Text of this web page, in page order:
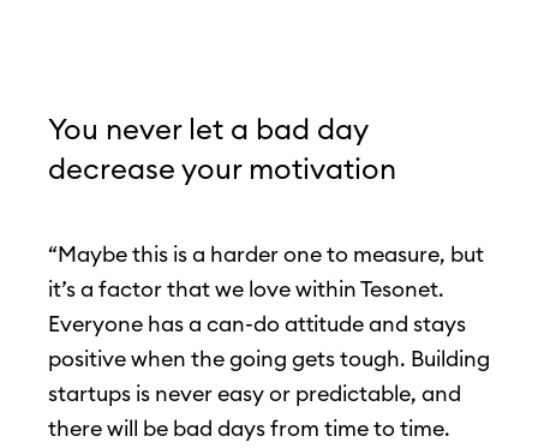
You never let a bad day
decrease your motivation
“Maybe this is a harder one to measure, but
it’s a factor that we love within Tesonet.
Everyone has a can-do attitude and stays
positive when the going gets tough. Building
startups is never easy or predictable, and
there will be bad days from time to time.